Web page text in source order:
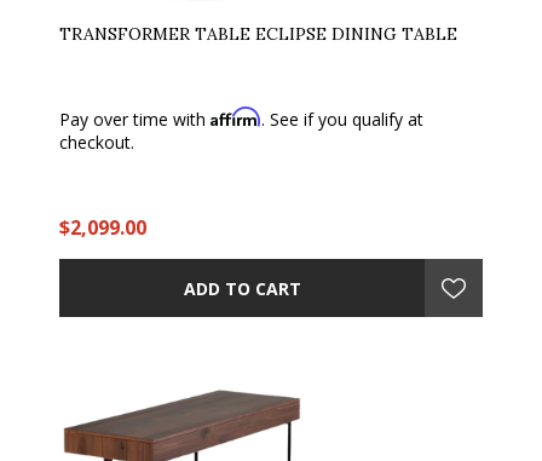
TRANSFORMER TABLE ECLIPSE DINING TABLE
Pay over time with Affirm. See if you qualify at
checkout.
$2,099.00
ADD TO CART